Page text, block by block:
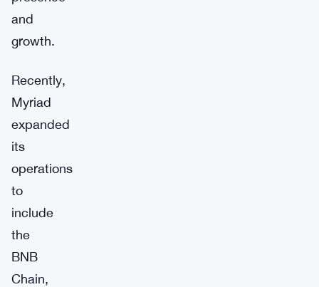
and
growth.
Recently,
Myriad
expanded
its
operations
to
include
the
BNB
Chain,